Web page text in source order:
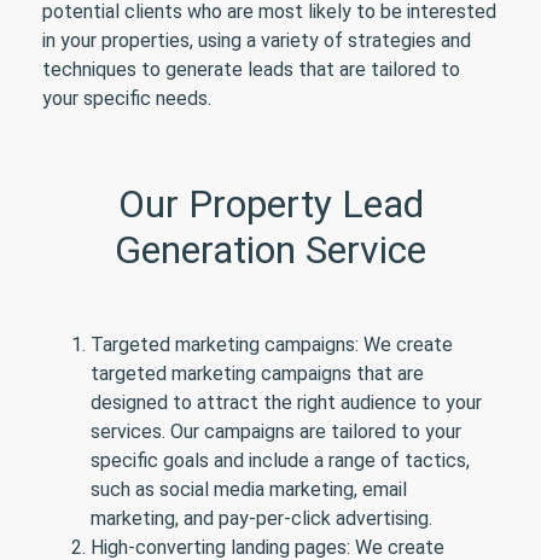
potential clients who are most likely to be interested
in your properties, using a variety of strategies and
techniques to generate leads that are tailored to
your specific needs.
Our Property Lead
Generation Service
Targeted marketing campaigns: We create
targeted marketing campaigns that are
designed to attract the right audience to your
services. Our campaigns are tailored to your
specific goals and include a range of tactics,
such as social media marketing, email
marketing, and pay-per-click advertising.
High-converting landing pages: We create